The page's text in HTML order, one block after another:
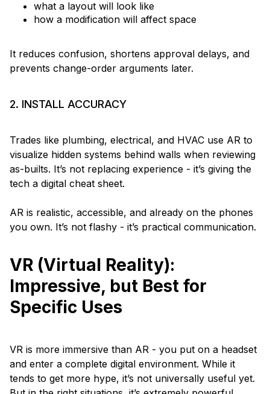
what a layout will look like
how a modification will affect space
It reduces confusion, shortens approval delays, and
prevents change-order arguments later.
2. INSTALL ACCURACY
Trades like plumbing, electrical, and HVAC use AR to
visualize hidden systems behind walls when reviewing
as-builts. It’s not replacing experience - it’s giving the
tech a digital cheat sheet.
AR is realistic, accessible, and already on the phones
you own. It’s not flashy - it’s practical communication.
VR (Virtual Reality):
Impressive, but Best for
Specific Uses
VR is more immersive than AR - you put on a headset
and enter a complete digital environment. While it
tends to get more hype, it’s not universally useful yet.